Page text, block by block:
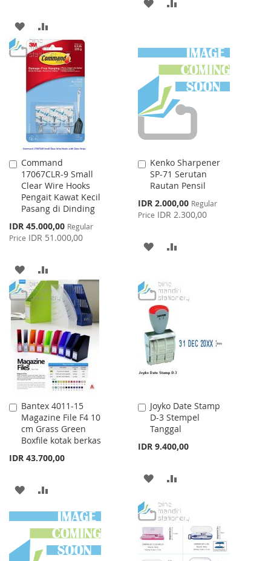
ADD
TO
WISH
LIST
TO
COMPARE
LIST
Command
17067CLR-9 Small
Clear Wire Hooks
Pengait Kawat Kecil
Pasang di Dinding
Special
Price
IDR 45.000,00 Regular
Price IDR 51.000,00
Add
to
Cart
ADD
TO
WISH
LIST
TO
COMPARE
Kenko Sharpener
SP-71 Serutan
Rautan Pensil
Special
Price
IDR 2.000,00 Regular
Price IDR 2.300,00
Add
to
Cart
ADD
WISH
LIST
COMPARE
Bantex 4011-15
Magazine File F4 10
cm Grass Green
Boxfile kotak berkas
IDR 43.700,00
Add
to
Cart
ADD
TO
WISH
LIST
TO
COMPARE
Joyko Date Stamp
D-3 Stempel
Tanggal
IDR 9.400,00
Add
to
Cart
ADD
WISH
LIST
COMPARE